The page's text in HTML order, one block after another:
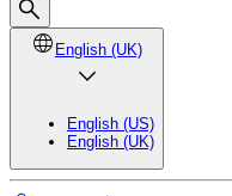
English (UK)
English (US)
English (UK)